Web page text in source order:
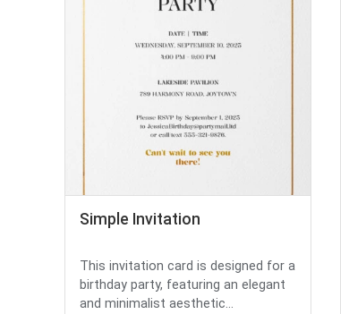
Simple Invitation
This invitation card is designed for a
birthday party, featuring an elegant
and minimalist aesthetic...